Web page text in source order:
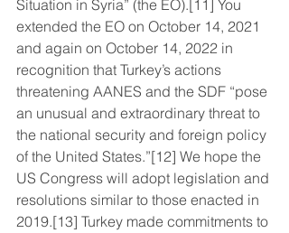
Situation in Syria” (the EO).[11] You
extended the EO on October 14, 2021
and again on October 14, 2022 in
recognition that Turkey’s actions
threatening AANES and the SDF “pose
an unusual and extraordinary threat to
the national security and foreign policy
of the United States.”[12] We hope the
US Congress will adopt legislation and
resolutions similar to those enacted in
2019.[13] Turkey made commitments to